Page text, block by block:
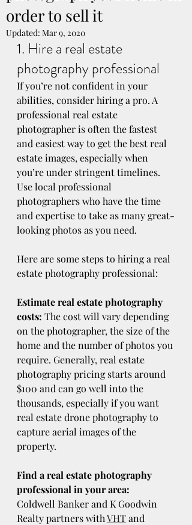
order to sell it
Updated: Mar 9, 2020
1. Hire a real estate
photography professional
If you’re not confident in your
abilities, consider hiring a pro. A
professional real estate
photographer is often the fastest
and easiest way to get the best real
estate images, especially when
you’re under stringent timelines.
Use local professional
photographers who have the time
and expertise to take as many great-
looking photos as you need.
Here are some steps to hiring a real
estate photography professional:
Estimate real estate photography
costs: The cost will vary depending
on the photographer, the size of the
home and the number of photos you
require. Generally, real estate
photography pricing starts around
$100 and can go well into the
thousands, especially if you want
real estate drone photography to
capture aerial images of the
property.
Find a real estate photography
professional in your area:
Coldwell Banker and K Goodwin
Realty partners with VHT and